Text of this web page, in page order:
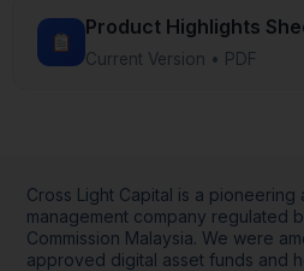
Product Highlights
Current Version • PDF
Cross Light Capital is a pioneering
management company regulated
Commission Malaysia. We were
approved digital asset funds and
collecting website usage
Cross Light Capital may use